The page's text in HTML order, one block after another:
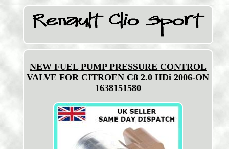
NEW FUEL PUMP PRESSURE CONTROL
VALVE FOR CITROEN C8 2.0 HDi 2006-ON
1638151580